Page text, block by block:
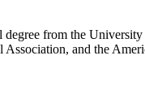
degree from the
and the